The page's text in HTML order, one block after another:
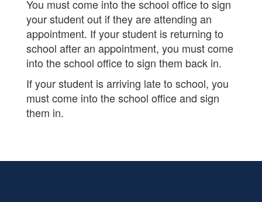
You must come into the school office to sign
your student out if they are attending an
appointment. If your student is returning to
school after an appointment, you must come
into the school office to sign them back in.
If your student is arriving late to school, you
must come into the school office and sign
them in.